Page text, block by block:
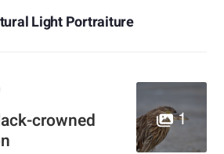
Light Portraiture
crowned
1